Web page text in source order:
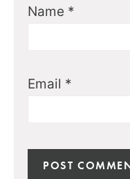
Name *
Email *